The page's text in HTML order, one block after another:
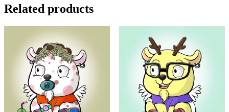
Related products